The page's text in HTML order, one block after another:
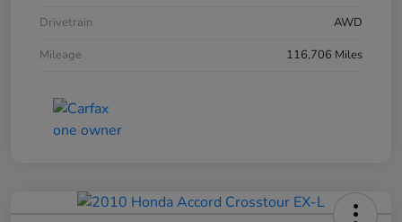
Drivetrain
AWD
Mileage
116,706 Miles